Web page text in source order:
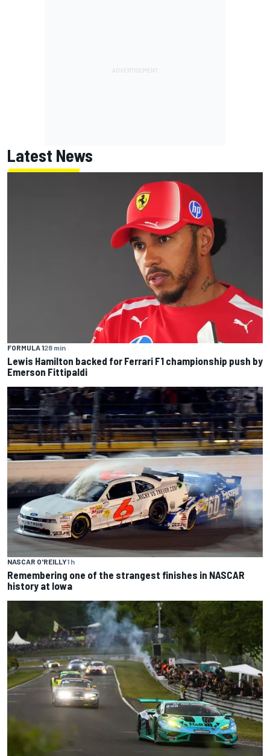
Latest News
FORMULA 128 min
Lewis Hamilton backed for Ferrari F1 championship push by
Emerson Fittipaldi
NASCAR O'REILLY1 h
Remembering one of the strangest finishes in NASCAR
history at Iowa